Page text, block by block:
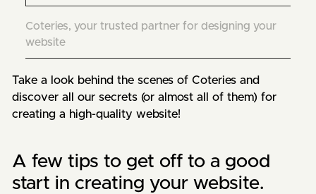
Coteries, your trusted partner for designing your
website
Take a look behind the scenes of Coteries and
discover all our secrets (or almost all of them) for
creating a high-quality website!
A few tips to get off to a good
start in creating your website.